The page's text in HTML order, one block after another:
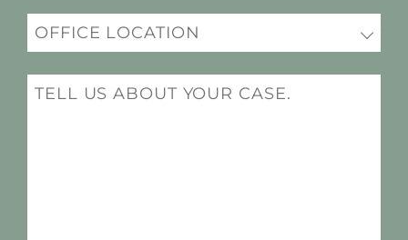
Office
Location
(Required)
Message